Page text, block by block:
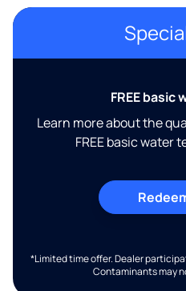
FREE
Learn more about the
FREE basic water
*Limited time offer. Dealer
Contaminants may